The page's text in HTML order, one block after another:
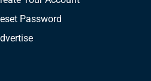
Password